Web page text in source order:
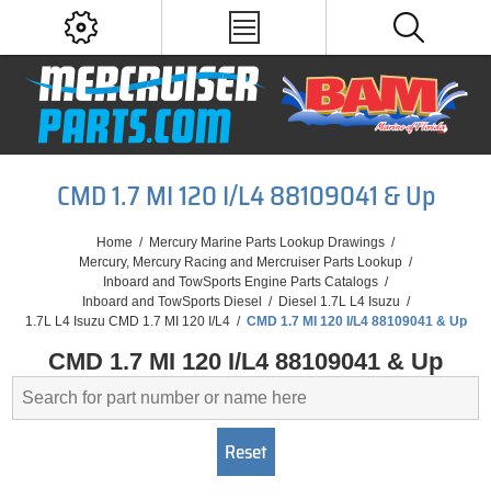
CMD 1.7 MI 120 I/L4 88109041 & Up
Home / Mercury Marine Parts Lookup Drawings /
Mercury, Mercury Racing and Mercruiser Parts Lookup /
Inboard and TowSports Engine Parts Catalogs /
Inboard and TowSports Diesel
/ Diesel 1.7L L4 Isuzu /
1.7L L4 Isuzu CMD 1.7 MI 120 I/L4 / CMD 1.7 MI 120 I/L4 88109041 & Up
CMD 1.7 MI 120 I/L4 88109041 & Up